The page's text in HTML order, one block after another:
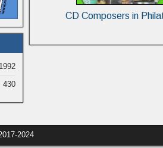
CD Composers in
430
2024